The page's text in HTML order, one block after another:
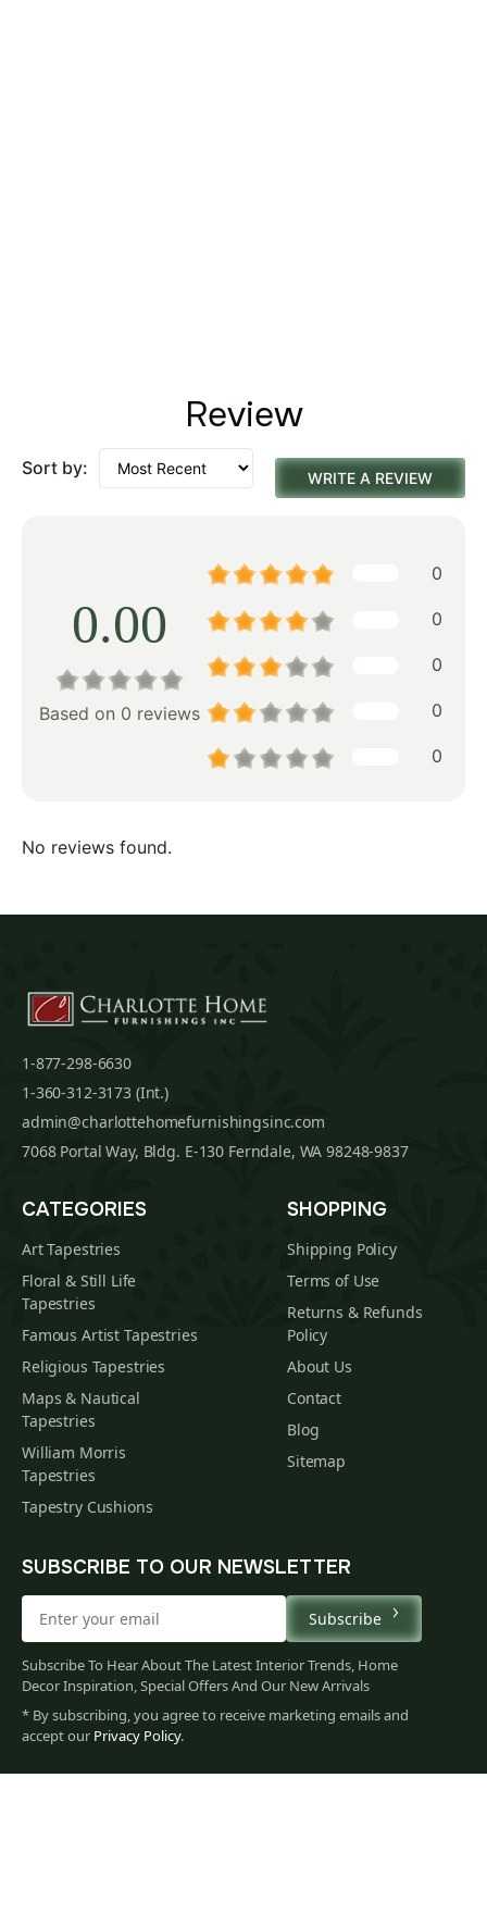
Review
Sort by: WRITE A REVIEW
0.00
Based on 0 reviews
0
0
0
0
0
No reviews found.
$11300
1-877-298-6630
1-360-312-3173 (Int.)
admin@charlottehomefurnishingsinc.com
7068 Portal Way, Bldg. E-130 Ferndale, WA 98248-9837
CATEGORIES
Art Tapestries
Floral & Still Life
Tapestries
Famous Artist Tapestries
Religious Tapestries
Maps & Nautical
Tapestries
William Morris
Tapestries
Tapestry Cushions
SHOPPING
Shipping Policy
Terms of Use
Returns & Refunds
Policy
About Us
Contact
Blog
Sitemap
SUBSCRIBE TO OUR NEWSLETTER
Subscribe
Subscribe To Hear About The Latest Interior Trends, Home
Decor Inspiration, Special Offers And Our New Arrivals
* By subscribing, you agree to receive marketing emails and
accept our Privacy Policy.